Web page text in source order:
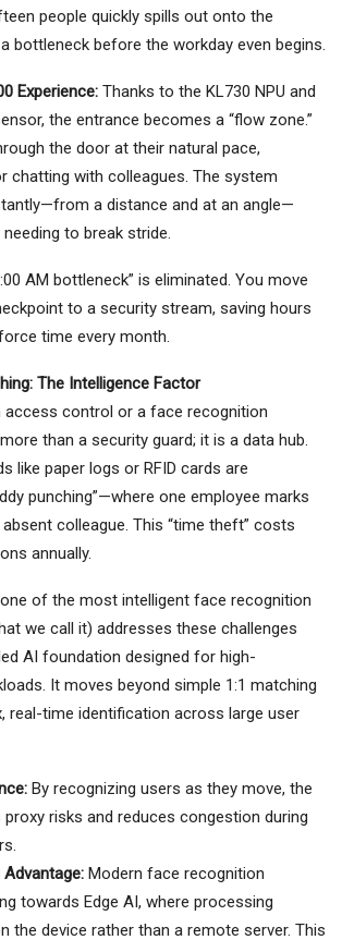
people quickly spills out onto the
bottleneck before the workday even begins.
Experience: Thanks to the KL730 NPU and
the entrance becomes a “flow zone.”
the door at their natural pace,
chatting with colleagues. The system
a distance and at an angle—
to break stride.
AM bottleneck” is eliminated. You move
to a security stream, saving hours
time every month.
The Intelligence Factor
access control or a face recognition
than a security guard; it is a data hub.
like paper logs or RFID cards are
punching”—where one employee marks
colleague. This “time theft” costs
annually.
one of the most intelligent face recognition
we call it) addresses these challenges
AI foundation designed for high-
It moves beyond simple 1:1 matching
real-time identification across large user
By recognizing users as they move, the
risks and reduces congestion during
Advantage: Modern face recognition
towards Edge AI, where processing
the device rather than a remote server. This